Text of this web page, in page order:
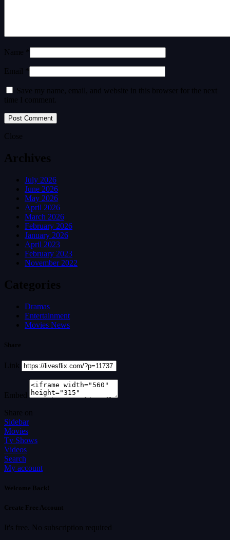
Name *
Email *
Save my name, email, and website in this browser for the next
time I comment.
Close
Archives
July 2026
June 2026
May 2026
April 2026
March 2026
February 2026
January 2026
April 2023
February 2023
November 2022
Categories
Dramas
Entertainment
Movies News
Share
Link
Embed
Share on
Sidebar
Movies
Tv Shows
Videos
Search
My account
Welcome Back!
Create Free Account
It's free. No subscription required